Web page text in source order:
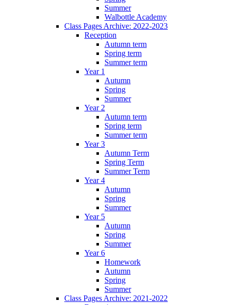
Summer
Walbottle Academy
Class Pages Archive: 2022-2023
Reception
Autumn term
Spring term
Summer term
Year 1
Autumn
Spring
Summer
Year 2
Autumn term
Spring term
Summer term
Year 3
Autumn Term
Spring Term
Summer Term
Year 4
Autumn
Spring
Summer
Year 5
Autumn
Spring
Summer
Year 6
Homework
Autumn
Spring
Summer
Class Pages Archive: 2021-2022